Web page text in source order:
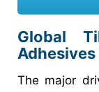
Global
The major